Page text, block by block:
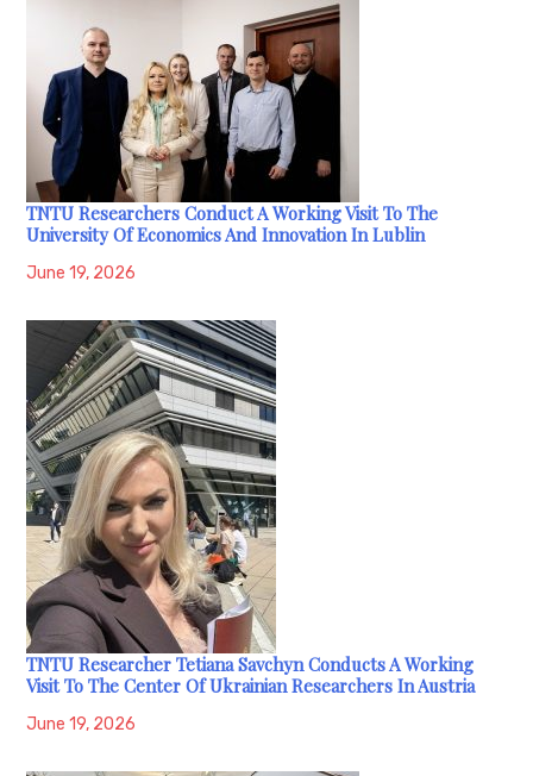
TNTU Researchers Conduct A Working Visit To The
University Of Economics And Innovation In Lublin
June 19, 2026
TNTU Researcher Tetiana Savchyn Conducts A Working
Visit To The Center Of Ukrainian Researchers In Austria
June 19, 2026